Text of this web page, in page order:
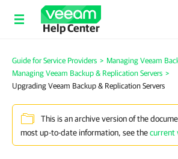
Help Center
Guide for Service Providers > Managing Veeam
Managing Veeam Backup & Replication Servers >
Upgrading Veeam Backup & Replication Servers
This is an archive version of the
most up-to-date information, see thecurrent